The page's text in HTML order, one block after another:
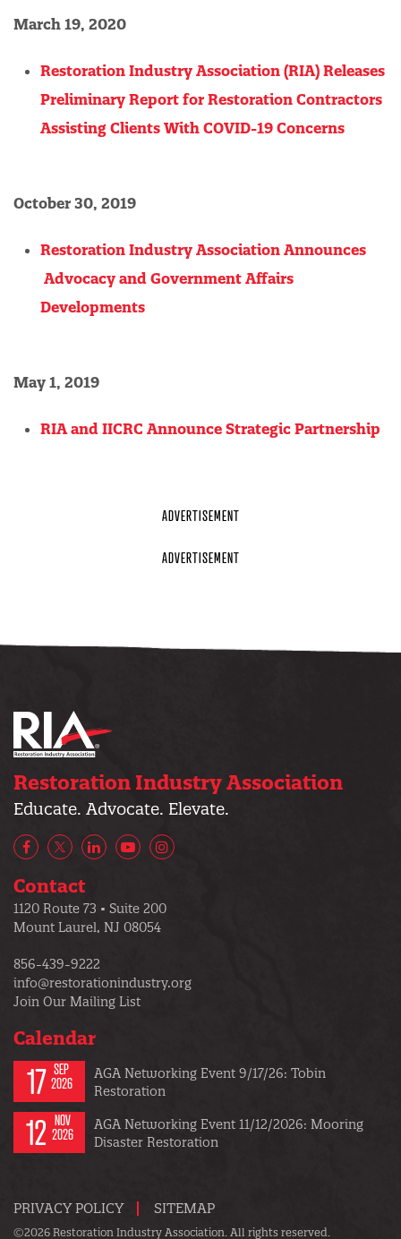
March 19, 2020
Restoration Industry Association (RIA) Releases
Preliminary Report for Restoration Contractors
Assisting Clients With COVID-19 Concerns
October 30, 2019
Restoration Industry Association Announces
Advocacy and Government Affairs
Developments
May 1, 2019
RIA and IICRC Announce Strategic Partnership
Restoration Industry Association
Educate. Advocate. Elevate.
FacebookX/Twitter
LinkedInYouTubeInstagram
Contact
1120 Route 73 • Suite 200
Mount Laurel, NJ 08054
856-439-9222
info@restorationindustry.org
Join Our Mailing List
Calendar
17 SEP
2026
AGA Networking Event 9/17/26: Tobin
Restoration
12 NOV
2026
AGA Networking Event 11/12/2026: Mooring
Disaster Restoration
PRIVACY POLICY SITEMAP
©2026 Restoration Industry Association. All rights reserved.